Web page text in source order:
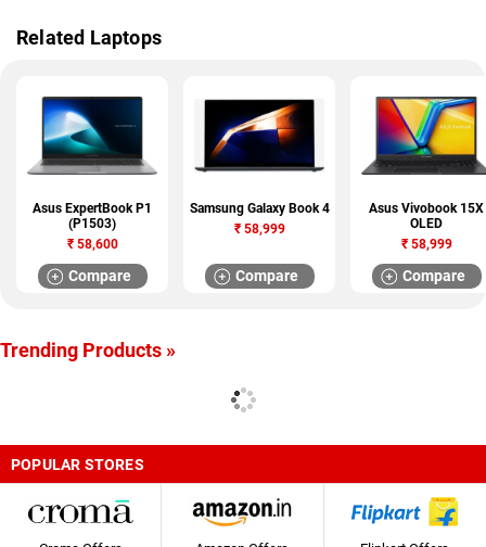
Related Laptops
Asus ExpertBook P1
(P1503)
₹58,600
Compare
Samsung Galaxy Book 4
₹58,999
Compare
Asus Vivobook 15X
OLED
₹58,999
Compare
Trending Products »
POPULAR STORES